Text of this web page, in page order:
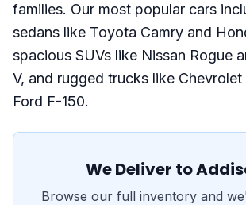
families. Our most popular cars
sedans like Toyota Camry and
spacious SUVs like Nissan Rogue
V, and rugged trucks like Chevrolet
Ford F-150.
We Deliver to
Browse our full inventory and